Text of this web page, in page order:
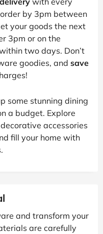
by 3pm between
your goods the next
3pm or on the
two days. Don’t
goodies, and save
some stunning dining
a budget. Explore
accessories
fill your home with
and transform your
are carefully